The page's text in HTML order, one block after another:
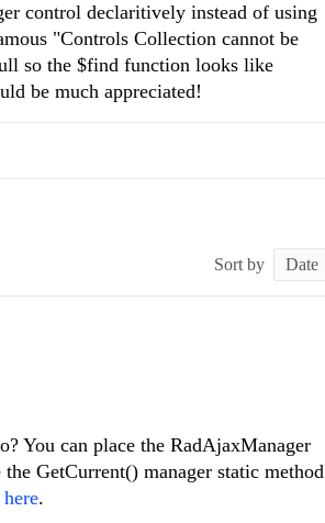
control declaritively instead of using
"Controls Collection cannot be
so the $find function looks like
be much appreciated!
Sort by
You can place the RadAjaxManager
GetCurrent() manager static method
here.